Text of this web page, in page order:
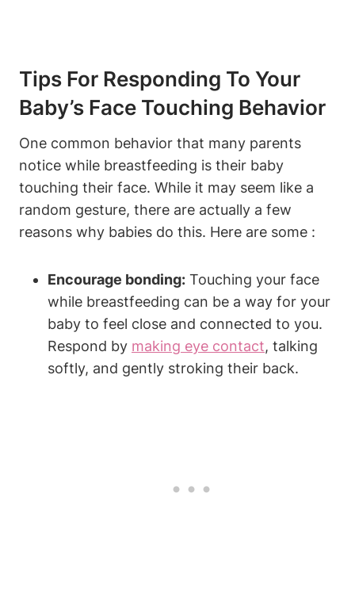
Tips For Responding To Your
Baby’s Face Touching Behavior
One common behavior that many parents
notice while breastfeeding is⁢ their baby
touching their⁢ face. While it may seem like‍ a
random gesture, there are actually a few
reasons why babies do this. Here are some :
Encourage bonding: Touching ⁣your face
while breastfeeding⁤ can be a way for your
baby to feel ‍close and ‍connected to you.
Respond by making eye contact, talking
softly, and gently stroking their back.